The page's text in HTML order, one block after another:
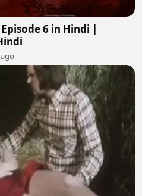
6 in Hindi |